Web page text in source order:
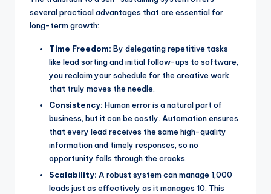
several practical advantages that are essential for
long-term growth:
Time Freedom: By delegating repetitive tasks
like lead sorting and initial follow-ups to software,
you reclaim your schedule for the creative work
that truly moves the needle.
Consistency: Human error is a natural part of
business, but it can be costly. Automation ensures
that every lead receives the same high-quality
information and timely responses, so no
opportunity falls through the cracks.
Scalability: A robust system can manage 1,000
leads just as effectively as it manages 10. This